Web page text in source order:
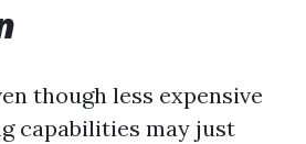
though less expensive
capabilities may just